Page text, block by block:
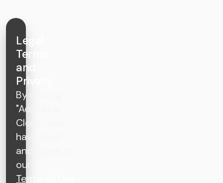
Legal
Terms
and
Privacy
By clicking
"Accept &
Close", you
have read
and agree to
our
Terms of Use